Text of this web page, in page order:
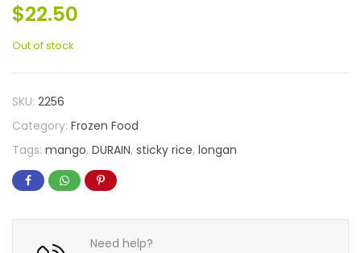
$22.50
Out of stock
SKU: 2256
Category: Frozen Food
Tags: mango, DURAIN, sticky rice, longan
Need help?